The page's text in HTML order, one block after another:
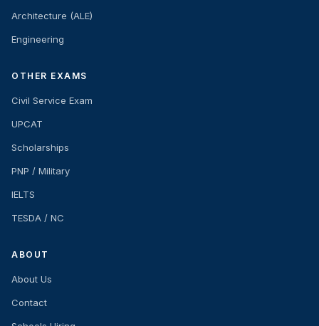
Architecture (ALE)
Engineering
OTHER EXAMS
Civil Service Exam
UPCAT
Scholarships
PNP / Military
IELTS
TESDA / NC
ABOUT
About Us
Contact